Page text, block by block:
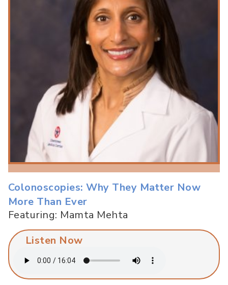
Colonoscopies: Why They Matter Now
More Than Ever
Featuring: Mamta Mehta
Listen Now